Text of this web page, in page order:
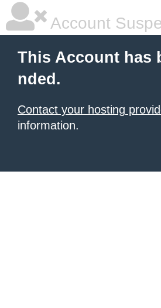
Account
This Account has
nded.
Contact your hosting
information.